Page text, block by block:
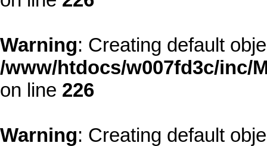
Warning: Creating default
/www/htdocs/w007fd3c/inc/
on line 226
Warning: Creating default